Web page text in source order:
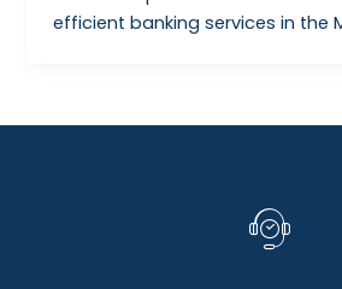
efficient banking services in the